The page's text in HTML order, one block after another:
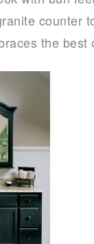
counter
the best